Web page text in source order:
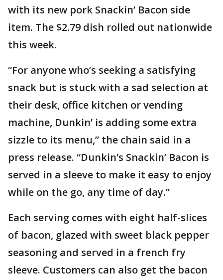
with its new pork Snackin’ Bacon side
item. The $2.79 dish rolled out nationwide
this week.
“For anyone who’s seeking a satisfying
snack but is stuck with a sad selection at
their desk, office kitchen or vending
machine, Dunkin’ is adding some extra
sizzle to its menu,” the chain said in a
press release. “Dunkin’s Snackin’ Bacon is
served in a sleeve to make it easy to enjoy
while on the go, any time of day.”
Each serving comes with eight half-slices
of bacon, glazed with sweet black pepper
seasoning and served in a french fry
sleeve. Customers can also get the bacon